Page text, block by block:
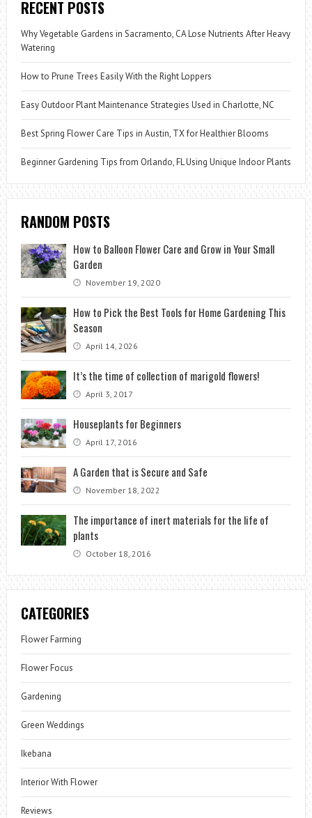
RECENT POSTS
Why Vegetable Gardens in Sacramento, CA Lose Nutrients After Heavy
Watering
How to Prune Trees Easily With the Right Loppers
Easy Outdoor Plant Maintenance Strategies Used in Charlotte, NC
Best Spring Flower Care Tips in Austin, TX for Healthier Blooms
Beginner Gardening Tips from Orlando, FL Using Unique Indoor Plants
RANDOM POSTS
How to Balloon Flower Care and Grow in Your Small
Garden
November 19, 2020
How to Pick the Best Tools for Home Gardening This
Season
April 14, 2026
It’s the time of collection of marigold flowers!
April 3, 2017
Houseplants for Beginners
April 17, 2016
A Garden that is Secure and Safe
November 18, 2022
The importance of inert materials for the life of
plants
October 18, 2016
CATEGORIES
Flower Farming
Flower Focus
Gardening
Green Weddings
Ikebana
Interior With Flower
Reviews